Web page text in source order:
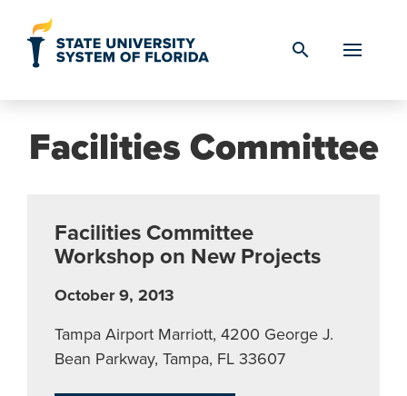
search
Facilities Committee
Facilities Committee
Workshop on New Projects
October 9, 2013
Tampa Airport Marriott, 4200 George J.
Bean Parkway, Tampa, FL 33607